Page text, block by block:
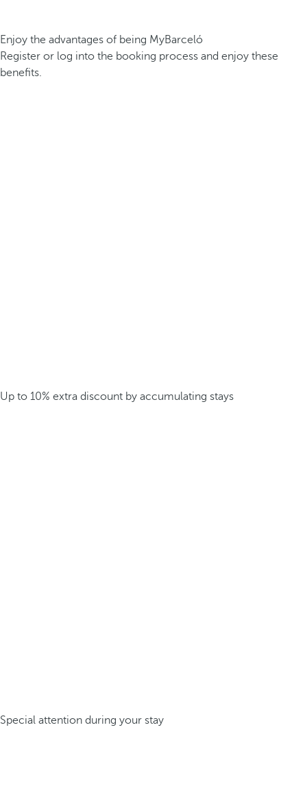
Enjoy the advantages of being MyBarceló
Register or log into the booking process and enjoy these
benefits.
Up to 10% extra discount by accumulating stays
Special attention during your stay